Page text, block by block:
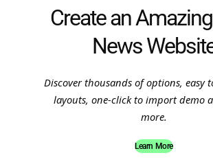
Create an
News
Discover thousands of options, easy
layouts, one-click to import demo
more.
Learn More